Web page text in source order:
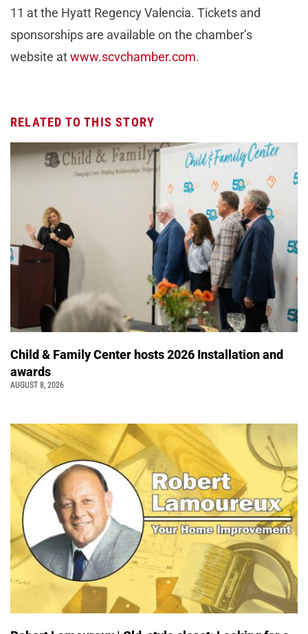
11 at the Hyatt Regency Valencia. Tickets and
sponsorships are available on the chamber’s
website atwww.scvchamber.com.
RELATED TO THIS STORY
Child & Family Center hosts 2026 Installation and
awards
AUGUST 8, 2026